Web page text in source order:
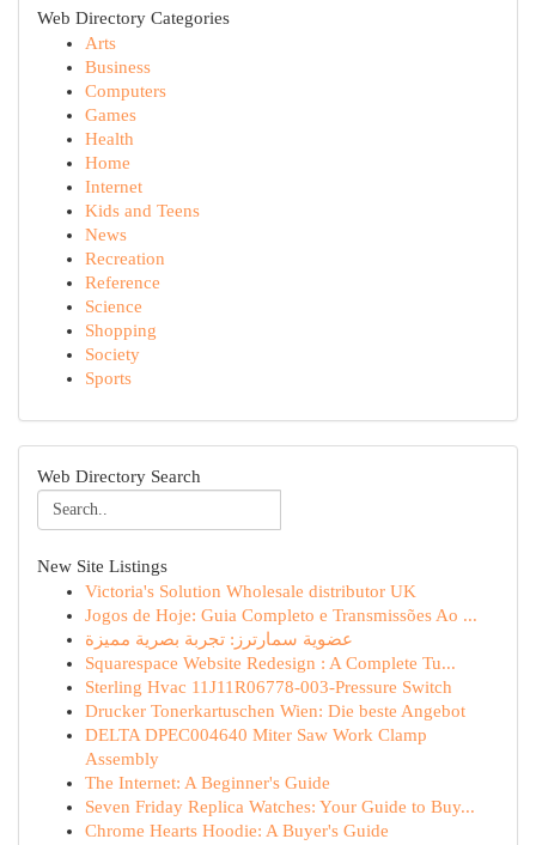
Web Directory Categories
Arts
Business
Computers
Games
Health
Home
Internet
Kids and Teens
News
Recreation
Reference
Science
Shopping
Society
Sports
Web Directory Search
New Site Listings
Victoria's Solution Wholesale distributor UK
Jogos de Hoje: Guia Completo e Transmissões Ao ...
عضوية سمارترز: تجربة بصرية مميزة
Squarespace Website Redesign : A Complete Tu...
Sterling Hvac 11J11R06778-003-Pressure Switch
Drucker Tonerkartuschen Wien: Die beste Angebot
DELTA DPEC004640 Miter Saw Work Clamp
Assembly
The Internet: A Beginner's Guide
Seven Friday Replica Watches: Your Guide to Buy...
Chrome Hearts Hoodie: A Buyer's Guide